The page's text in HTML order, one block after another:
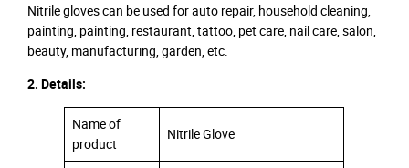
Nitrile gloves can be used for auto repair, household cleaning,
painting, painting, restaurant, tattoo, pet care, nail care, salon,
beauty, manufacturing, garden, etc.
2. Details:
Name of
product
Nitrile Glove